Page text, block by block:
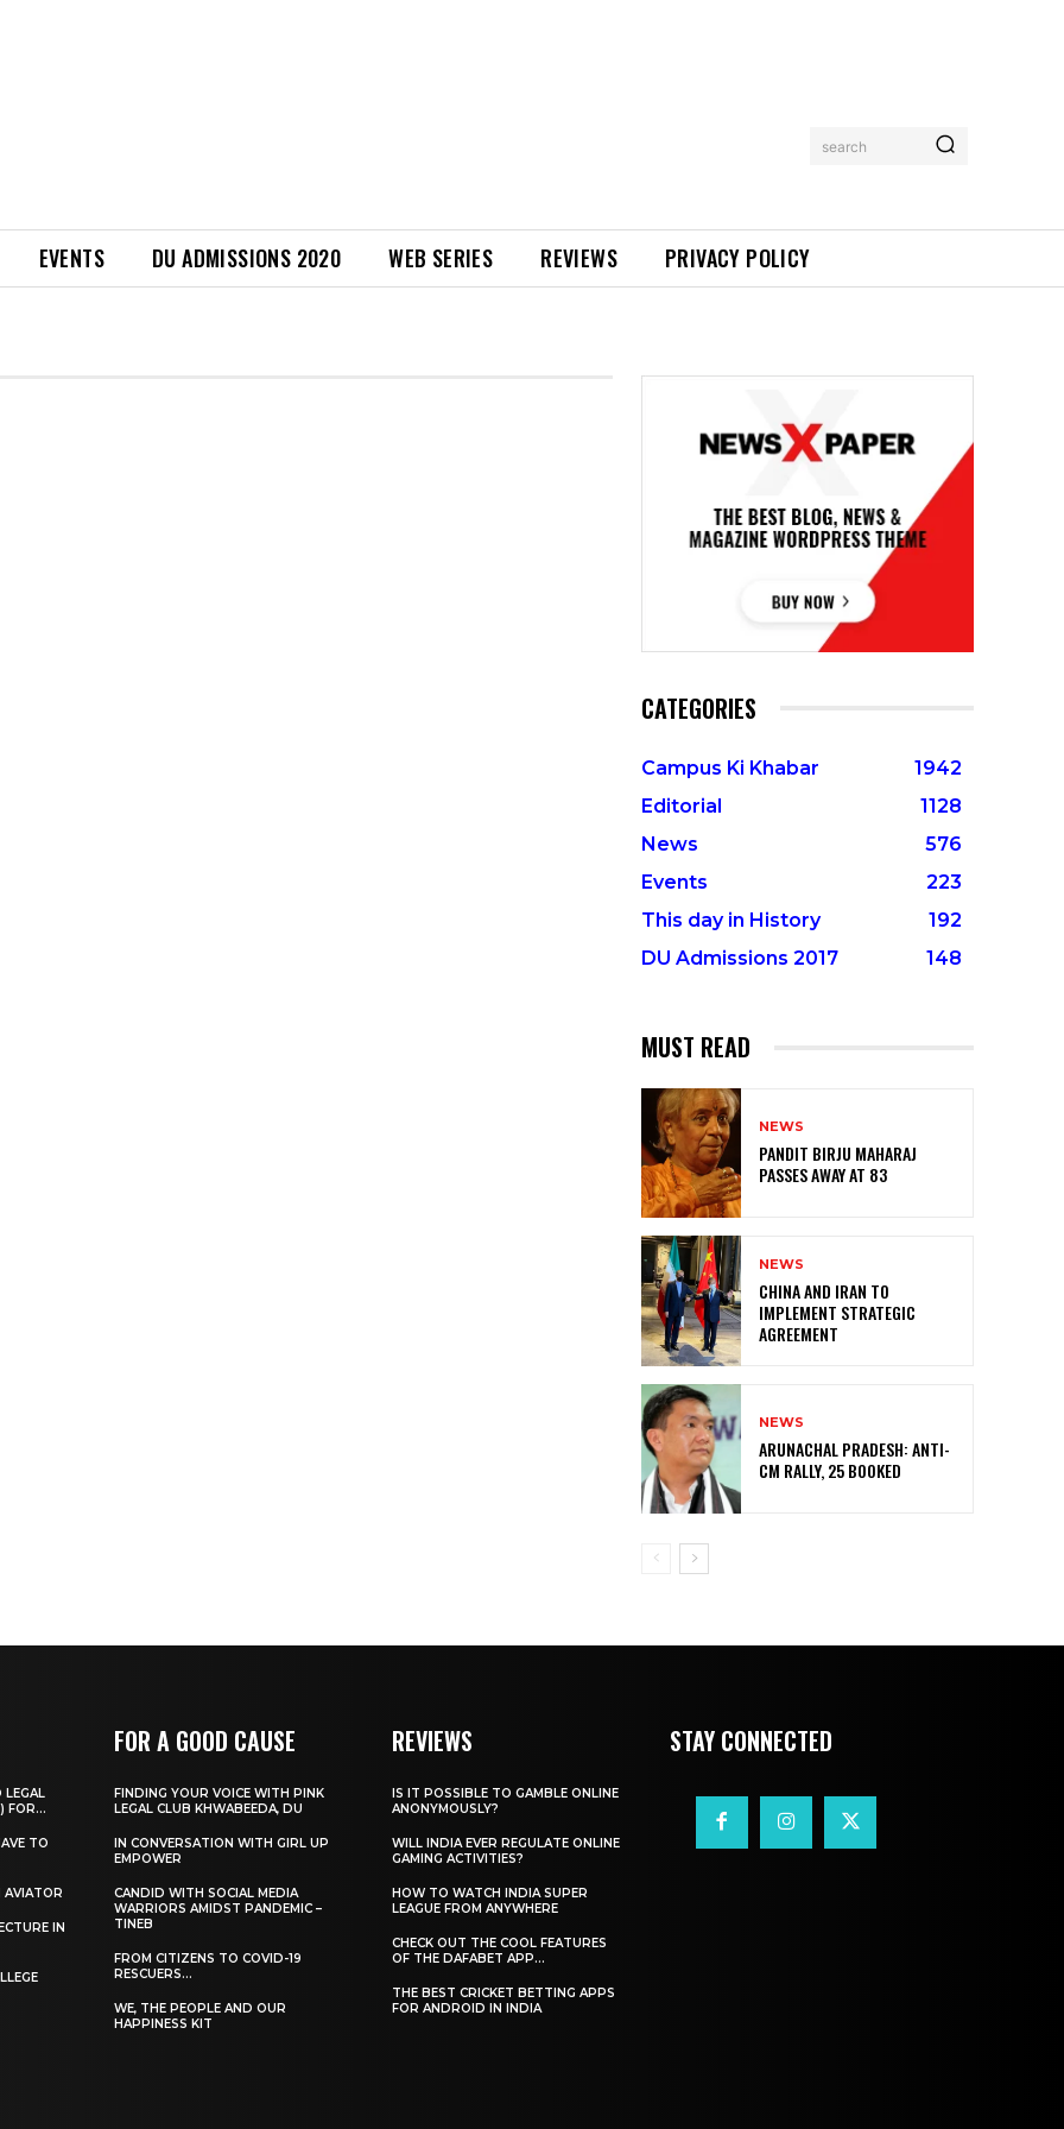
search
EVENTS DU ADMISSIONS 2020 WEB SERIES REVIEWS PRIVACY POLICY
CATEGORIES
Campus Ki Khabar
1942
Editorial
1128
News
576
Events
223
This day in History
192
DU Admissions 2017
148
MUST READ
NEWS
PANDIT BIRJU MAHARAJ
PASSES AWAY AT 83
NEWS
CHINA AND IRAN TO
IMPLEMENT STRATEGIC
AGREEMENT
NEWS
ARUNACHAL PRADESH: ANTI-
CM RALLY, 25 BOOKED
LEGAL
FOR...
TO
AVIATOR
IN
FOR A GOOD CAUSE
FINDING YOUR VOICE WITH PINK
LEGAL CLUB KHWABEEDA, DU
IN CONVERSATION WITH GIRL UP
EMPOWER
CANDID WITH SOCIAL MEDIA
WARRIORS AMIDST PANDEMIC –
TINEB
FROM CITIZENS TO COVID-19
RESCUERS…
WE, THE PEOPLE AND OUR
HAPPINESS KIT
REVIEWS
IS IT POSSIBLE TO GAMBLE ONLINE
ANONYMOUSLY?
WILL INDIA EVER REGULATE ONLINE
GAMING ACTIVITIES?
HOW TO WATCH INDIA SUPER
LEAGUE FROM ANYWHERE
CHECK OUT THE COOL FEATURES
OF THE DAFABET APP...
THE BEST CRICKET BETTING APPS
FOR ANDROID IN INDIA
STAY CONNECTED